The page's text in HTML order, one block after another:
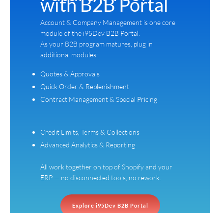
Account & Company Management is one core
module of the i95Dev B2B Portal.
As your B2B program matures, plug in
additional modules:
Quotes & Approvals
Quick Order & Replenishment
Contract Management & Special Pricing
Credit Limits, Terms & Collections
Advanced Analytics & Reporting
All work together on top of Shopify and your
ERP — no disconnected tools, no rework.
Explore i95Dev B2B Portal